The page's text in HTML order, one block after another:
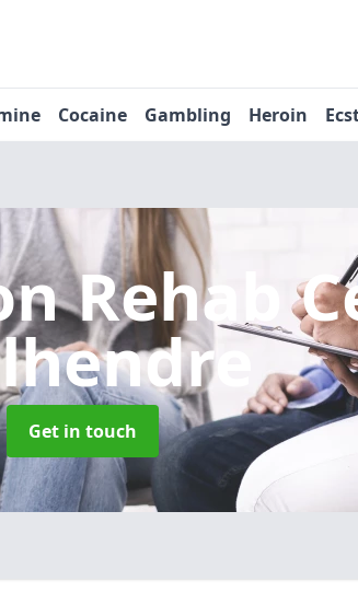
Cocaine Gambling Heroin
Rehab
Get in touch